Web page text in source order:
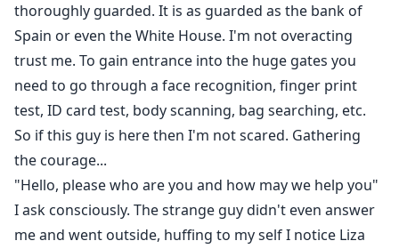
thoroughly guarded. It is as guarded as the bank of
Spain or even the White House. I'm not overacting
trust me. To gain entrance into the huge gates you
need to go through a face recognition, finger print
test, ID card test, body scanning, bag searching, etc.
So if this guy is here then I'm not scared. Gathering
the courage...
"Hello, please who are you and how may we help you"
I ask consciously. The strange guy didn't even answer
me and went outside, huffing to my self I notice Liza